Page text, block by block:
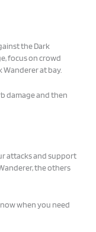
the Dark
focus on crowd
Wanderer at bay.
damage and then
attacks and support
the others
when you need